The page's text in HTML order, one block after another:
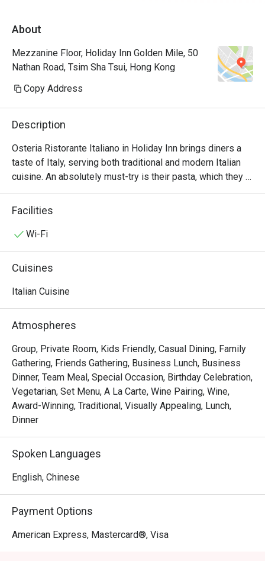
About
Mezzanine Floor, Holiday Inn Golden Mile, 50
Nathan Road, Tsim Sha Tsui, Hong Kong
Copy Address
Description
Osteria Ristorante Italiano in Holiday Inn brings diners a
taste of Italy, serving both traditional and modern Italian
cuisine. An absolutely must-try is their pasta, which they
pride as being one of the very first in HK to make them
from scratch. The black ink risotto with lobster, shrimps
for the paccheri with mixed seafood, asparagus, tomato
Facilities
Wi-Fi
Cuisines
Italian Cuisine
Atmospheres
Group, Private Room, Kids Friendly, Casual Dining, Family
Gathering, Friends Gathering, Business Lunch, Business
Dinner, Team Meal, Special Occasion, Birthday Celebration,
Vegetarian, Set Menu, A La Carte, Wine Pairing, Wine,
Award-Winning, Traditional, Visually Appealing, Lunch,
Dinner
Spoken Languages
English, Chinese
Payment Options
American Express, Mastercard®, Visa